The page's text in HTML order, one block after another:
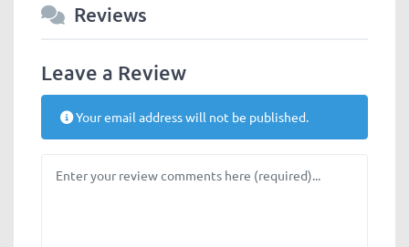
Reviews
Leave a Review
Your email address will not be published.